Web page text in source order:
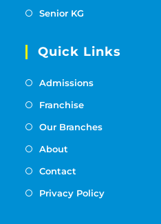
Senior KG
Quick Links
Admissions
Franchise
Our Branches
About
Contact
Privacy Policy